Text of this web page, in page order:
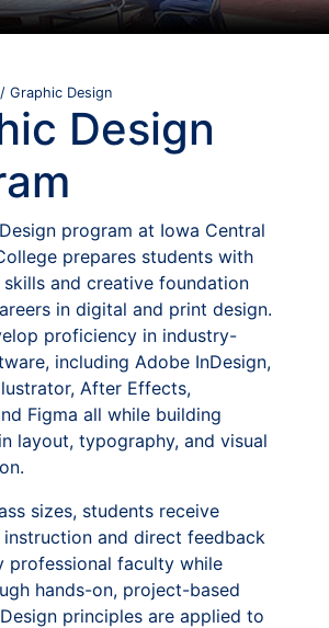
/ Graphic Design
Design
program at Iowa Central
prepares students with
and creative foundation
in digital and print design.
proficiency in industry-
including Adobe InDesign,
After Effects,
Figma all while building
layout, typography, and visual
sizes, students receive
instruction and direct feedback
professional faculty while
hands-on, project-based
principles are applied to